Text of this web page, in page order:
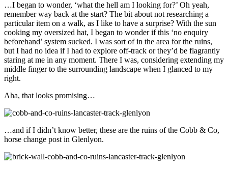
…I began to wonder, ‘what the hell am I looking for?’ Oh yeah,
remember way back at the start? The bit about not researching a
particular item on a walk, as I like to have a surprise? With the sun
cooking my oversized hat, I began to wonder if this ‘no enquiry
beforehand’ system sucked. I was sort of in the area for the ruins,
but I had no idea if I had to explore off-track or they’d be flagrantly
staring at me in any moment. There I was, considering extending my
middle finger to the surrounding landscape when I glanced to my
right.
Aha, that looks promising…
…and if I didn’t know better, these are the ruins of the Cobb & Co,
horse change post in Glenlyon.